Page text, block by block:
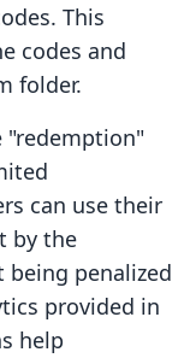
This
codes and
folder.
"redemption"
can use their
by the
penalized
provided in
help